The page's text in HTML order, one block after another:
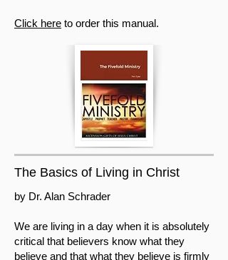
Click here to order this manual.
The Basics of Living in Christ
by Dr. Alan Schrader
We are living in a day when it is absolutely
critical that believers know what they
believe and that what they believe is firmly